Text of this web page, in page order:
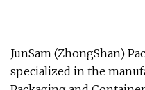
JunSam (ZhongShan)
specialized in the